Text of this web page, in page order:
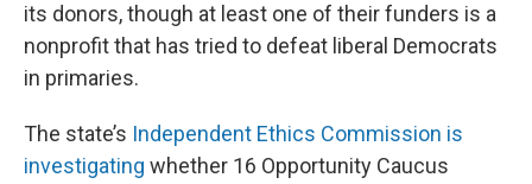
its donors, though at least one of their funders is a
nonprofit that has tried to defeat liberal Democrats
in primaries.
The state’s Independent Ethics Commission is
investigating whether 16 Opportunity Caucus